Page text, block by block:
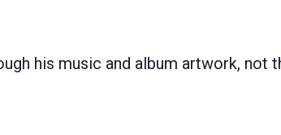
his music and album artwork, not